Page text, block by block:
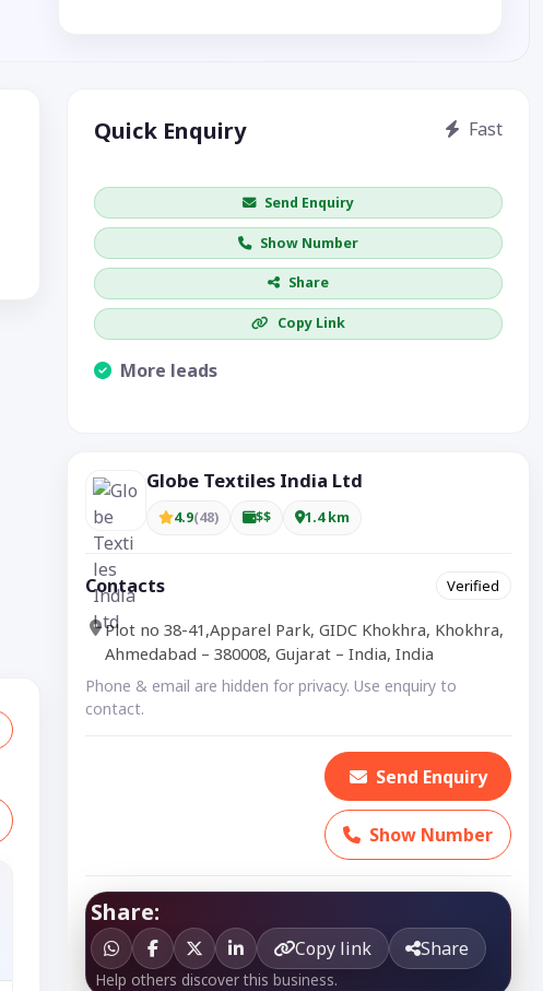
Quick Enquiry Fast
Send Enquiry
Show Number
Share
Copy Link
More leads
Globe Textiles India Ltd
4.9(48) $$ 1.4 km
Contacts Verified
Plot no 38-41,Apparel Park, GIDC Khokhra, Khokhra,
Ahmedabad – 380008, Gujarat – India, India
Phone & email are hidden for privacy. Use enquiry to
contact.
Send Enquiry
Show Number
Share:
Copy link Share
Help others discover this business.